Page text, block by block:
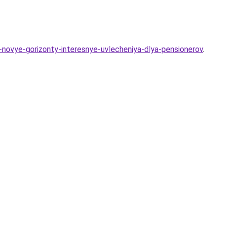
gorizonty-interesnye-uvlecheniya-dlya-pensionerov.